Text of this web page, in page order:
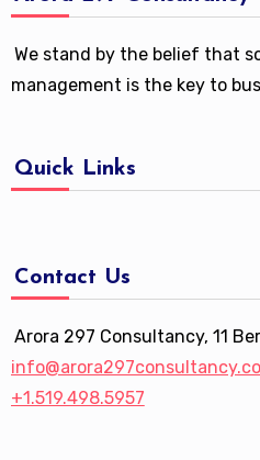
We stand by the belief that
management is the key to
Quick Links
Contact Us
Arora 297 Consultancy, 11
+1.519.498.5957